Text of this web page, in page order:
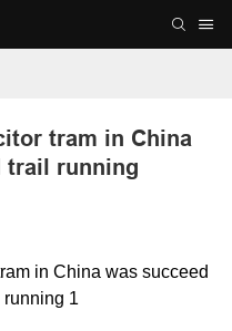
tram in China
trail running